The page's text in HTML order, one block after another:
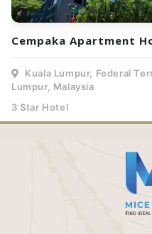
Cempaka Apartment
Kuala Lumpur, Federal
Lumpur, Malaysia
3 Star Hotel